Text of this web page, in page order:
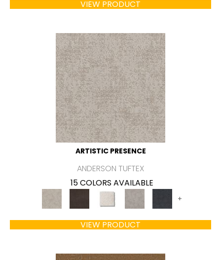
VIEW PRODUCT
ARTISTIC PRESENCE
ANDERSON TUFTEX
15 COLORS AVAILABLE
+
VIEW PRODUCT